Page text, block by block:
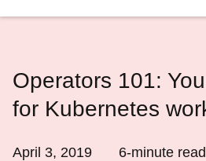
Operators 101:
for Kubernetes
April 3, 2019 6-minute read